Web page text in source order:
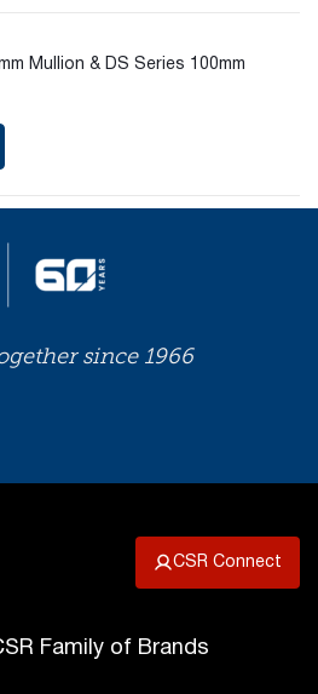
Mullion & DS Series 100mm
since 1966
CSR Connect
Family of Brands